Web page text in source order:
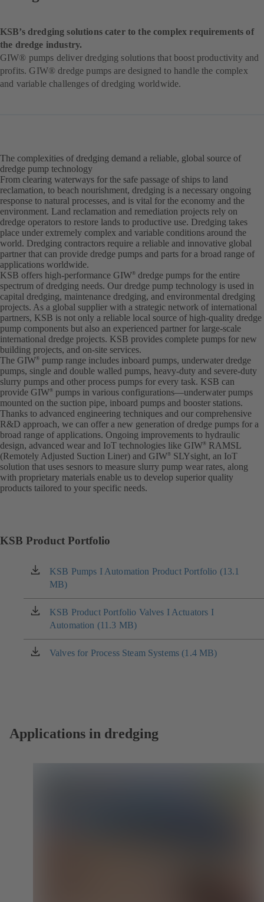
KSB’s dredging solutions cater to the complex requirements of
the dredge industry.
GIW® pumps deliver dredging solutions that boost productivity and
profits. GIW® dredge pumps are designed to handle the complex
and variable challenges of dredging worldwide.
The complexities of dredging demand a reliable, global source of
dredge pump technology
From clearing waterways for the safe passage of ships to land
reclamation, to beach nourishment, dredging is a necessary ongoing
response to natural processes, and is vital for the economy and the
environment. Land reclamation and remediation projects rely on
dredge operators to restore lands to productive use. Dredging takes
place under extremely complex and variable conditions around the
world. Dredging contractors require a reliable and innovative global
partner that can provide dredge pumps and parts for a broad range of
applications worldwide.
KSB offers high-performance GIW® dredge pumps for the entire
spectrum of dredging needs. Our dredge pump technology is used in
capital dredging, maintenance dredging, and environmental dredging
projects. As a global supplier with a strategic network of international
partners, KSB is not only a reliable local source of high-quality dredge
pump components but also an experienced partner for large-scale
international dredge projects. KSB provides complete pumps for new
building projects, and on-site services.
The GIW®
pump range includes inboard pumps, underwater dredge
pumps, single and double walled pumps, heavy-duty and severe-duty
slurry pumps and other process pumps for every task. KSB can
provide GIW®
pumps in various configurations—underwater pumps
mounted on the suction pipe, inboard pumps and booster stations.
Thanks to advanced engineering techniques and our comprehensive
R&D approach, we can offer a new generation of dredge pumps for a
broad range of applications. Ongoing improvements to hydraulic
design, advanced wear and IoT technologies like GIW®
RAMSL
(Remotely Adjusted Suction Liner) and GIW®
SLYsight, an IoT
solution that uses sesnors to measure slurry pump wear rates, along
with proprietary materials enable us to develop superior quality
products tailored to your specific needs.
KSB Product Portfolio
KSB Pumps I Automation Product Portfolio (13.1
MB)
(opens
in
a
new
tab)
KSB Product Portfolio Valves I Actuators I
Automation (11.3 MB)
(opens
in
a
new
Valves for Process Steam Systems (1.4 MB)
(opens
Applications in dredging